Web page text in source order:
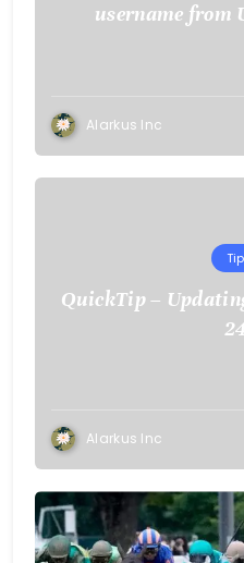
username from
Alarkus Inc
QuickTip –
Alarkus Inc